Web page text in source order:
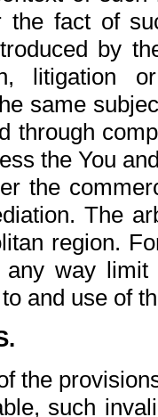
the fact of
by
litigation
same
through
the You
the
The
region.
way
and use of
the
such